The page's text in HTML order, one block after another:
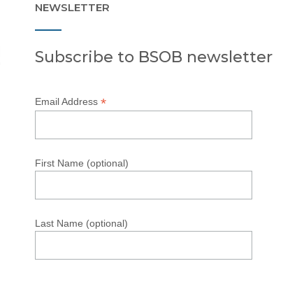
NEWSLETTER
Subscribe to BSOB newsletter
Email Address *
First Name (optional)
Last Name (optional)